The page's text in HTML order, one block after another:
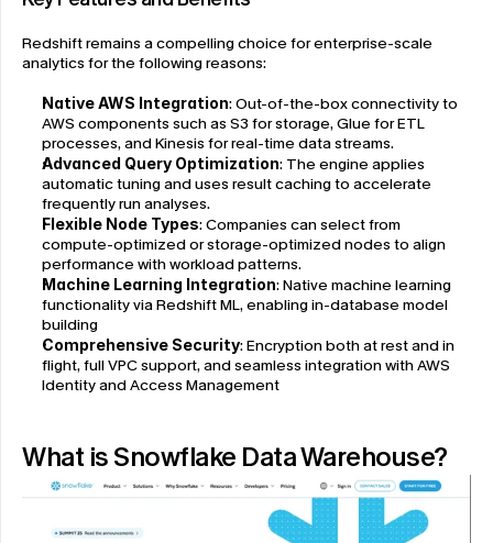
Redshift remains a compelling choice for enterprise-scale
analytics for the following reasons:
Native AWS Integration: Out-of-the-box connectivity to
AWS components such as S3 for storage, Glue for ETL
processes, and Kinesis for real-time data streams.
Advanced Query Optimization: The engine applies
automatic tuning and uses result caching to accelerate
frequently run analyses.
Flexible Node Types: Companies can select from
compute-optimized or storage-optimized nodes to align
performance with workload patterns.
Machine Learning Integration: Native machine learning
functionality via Redshift ML, enabling in-database model
building
Comprehensive Security: Encryption both at rest and in
flight, full VPC support, and seamless integration with AWS
Identity and Access Management
What is Snowflake Data Warehouse?